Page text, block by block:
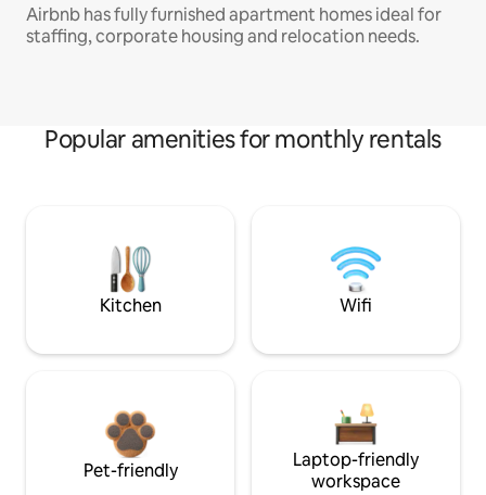
Airbnb has fully furnished apartment homes ideal for
staffing, corporate housing and relocation needs.
Popular amenities for monthly rentals
Kitchen Wifi
Pet-friendly
Laptop-friendly
workspace